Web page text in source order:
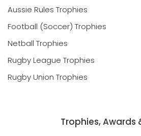
Aussie Rules Trophies
Football (Soccer) Trophies
Netball Trophies
Rugby League Trophies
Rugby Union Trophies
Trophies, Awards